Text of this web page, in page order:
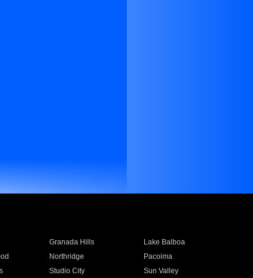
Granada Hills
Lake Balboa
Northridge
Pacoima
Studio City
Sun Valley